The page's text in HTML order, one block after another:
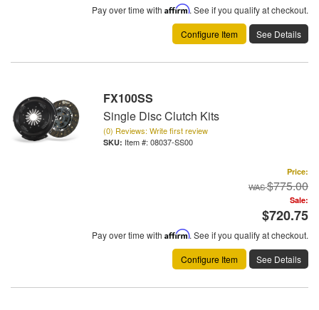
Pay over time with Affirm. See if you qualify at checkout.
Configure Item
See Details
FX100SS
Single Disc Clutch Kits
(0) Reviews: Write first review
Item #: 08037-SS00
Price:
$775.00
Sale:
$720.75
Pay over time with Affirm. See if you qualify at checkout.
Configure Item
See Details